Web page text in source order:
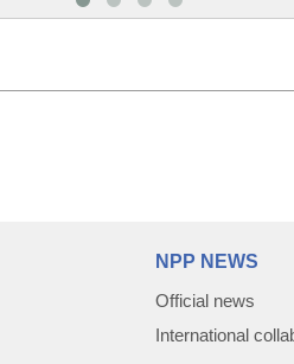
NPP NEWS
Official news
International